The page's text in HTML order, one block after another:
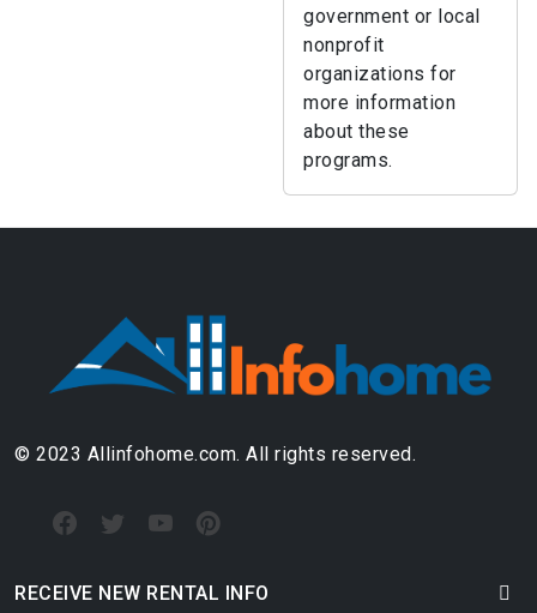
government or local
nonprofit
organizations for
more information
about these
programs.
© 2023 Allinfohome.com. All rights reserved.
RECEIVE NEW RENTAL INFO